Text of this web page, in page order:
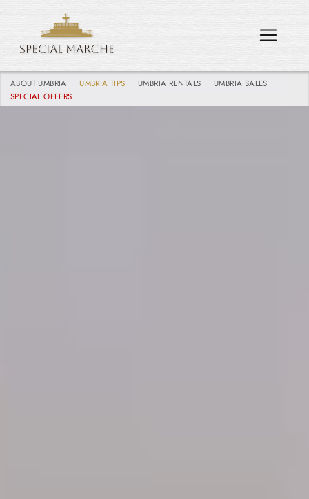
ABOUT UMBRIA UMBRIA TIPS UMBRIA RENTALS
UMBRIA SALES
SPECIAL OFFERS